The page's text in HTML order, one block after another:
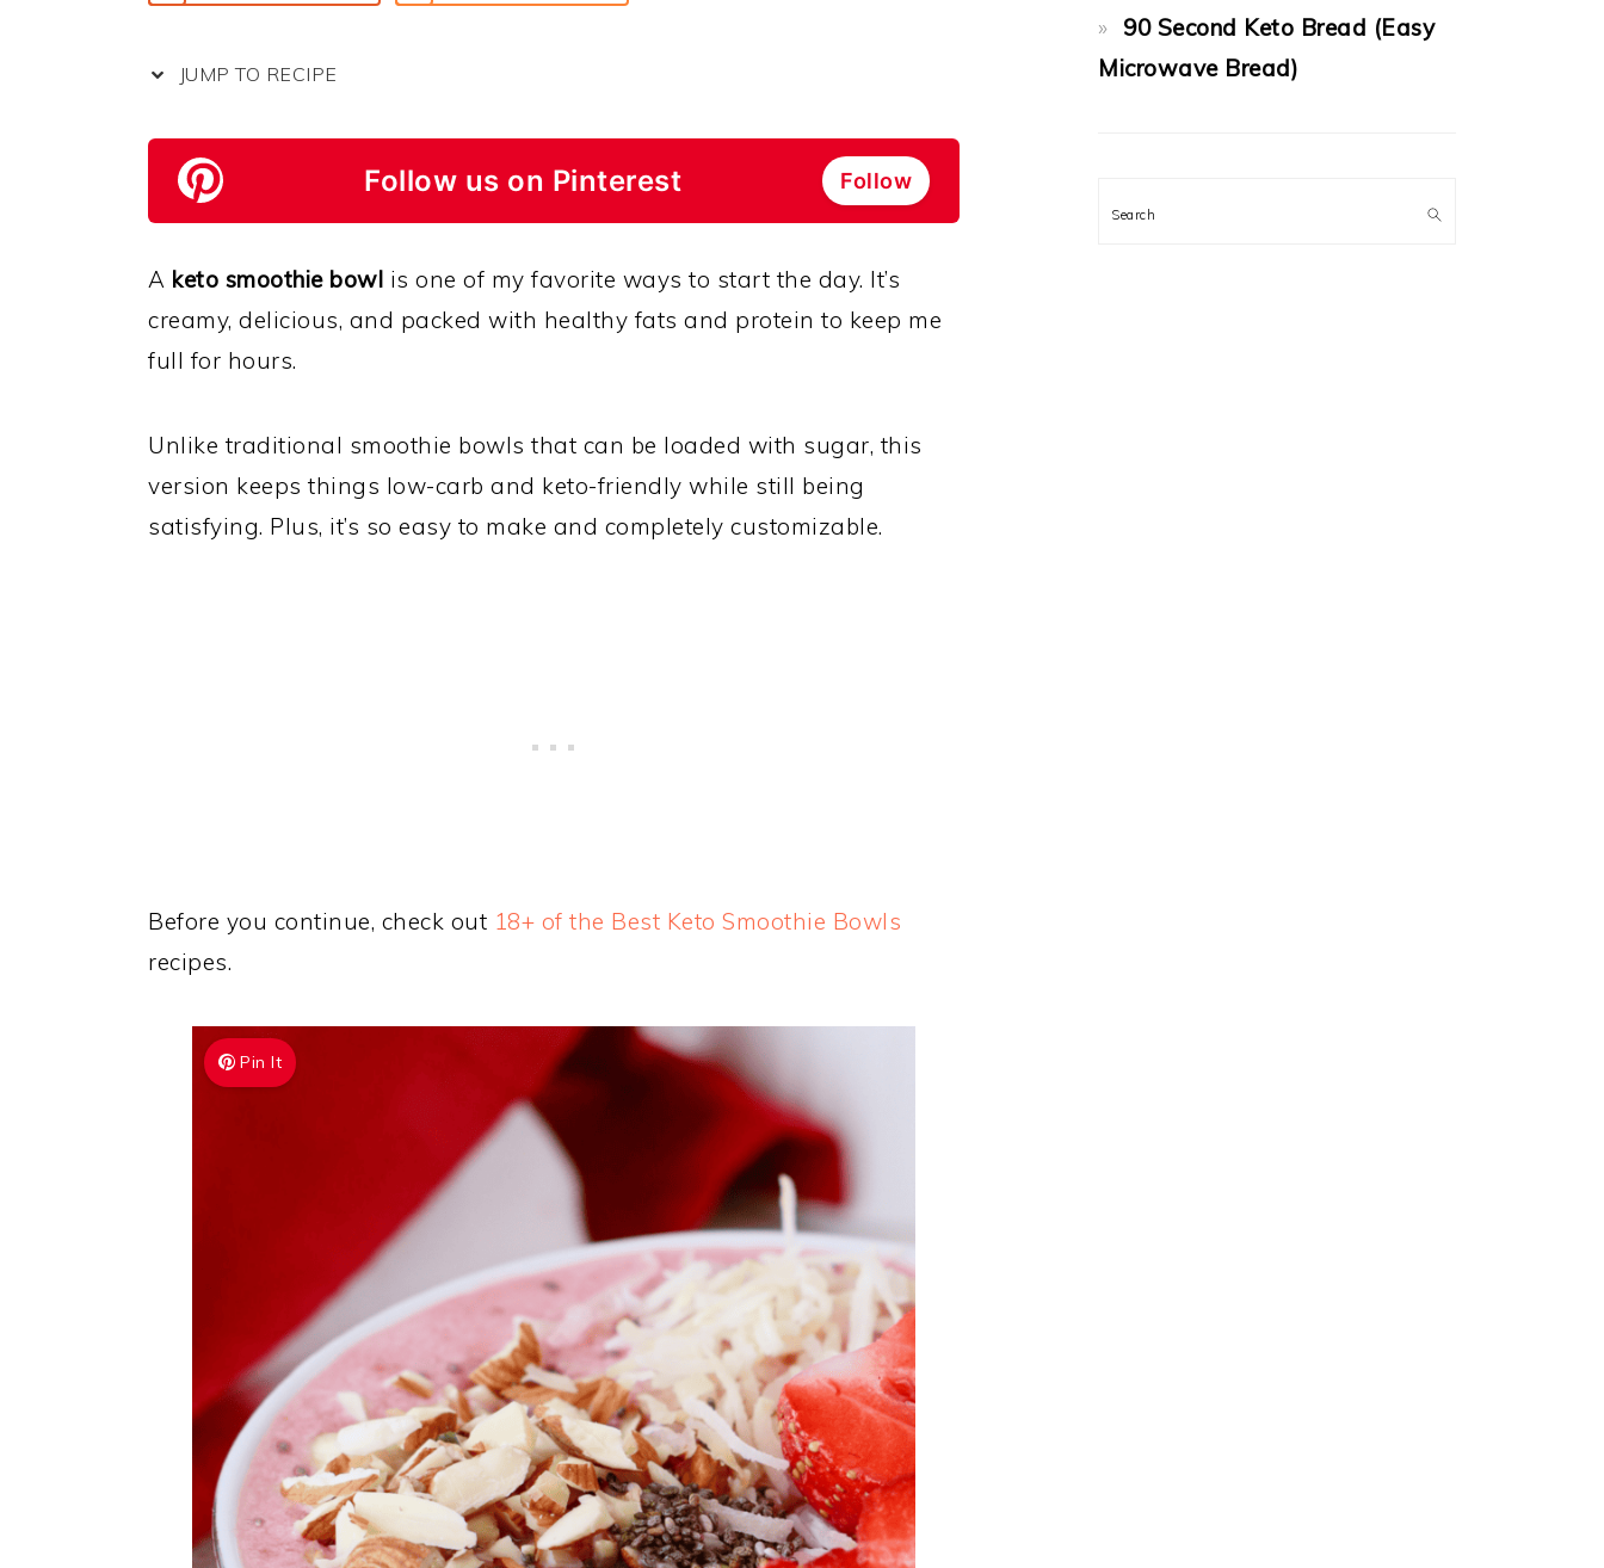
JUMP TO RECIPE
Follow us on Pinterest Follow
A keto smoothie bowl is one of my favorite ways to start the day. It’s
creamy, delicious, and packed with healthy fats and protein to keep me
full for hours.
Unlike traditional smoothie bowls that can be loaded with sugar, this
version keeps things low-carb and keto-friendly while still being
satisfying. Plus, it’s so easy to make and completely customizable.
Before you continue, check out 18+ of the Best Keto Smoothie Bowls
recipes.
Pin It
90 Second Keto Bread (Easy
Microwave Bread)
Search